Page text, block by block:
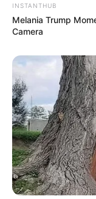
INSTANTHUB
Melania Trump
Camera